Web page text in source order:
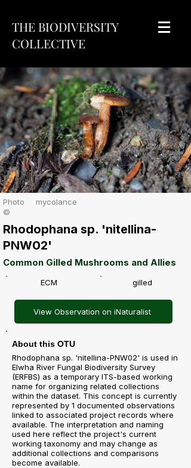
THE BIODIVERSITY
COLLECTIVE
Photo
©
mycolance
Rhodophana sp. 'nitellina-
PNW02'
Common Gilled Mushrooms and Allies
ECM gilled
View Observation on iNaturalist
About this OTU
Rhodophana sp. 'nitellina-PNW02' is used in
Elwha River Fungal Biodiversity Survey
(ERFBS) as a temporary ITS-based working
name for organizing related collections
within the dataset. This concept is currently
represented by 1 documented observations
linked to associated project records where
available. The interpretation and naming
used here reflect the project's current
working taxonomy and may change as
additional collections and comparisons
become available.